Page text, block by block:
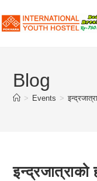
to
Blog
> Events >
इन्द्रजात्राको